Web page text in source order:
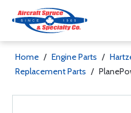
Home / Engine Parts /
Replacement Parts /